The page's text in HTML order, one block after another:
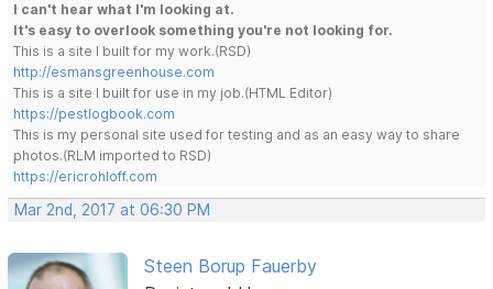
I can't hear what I'm looking at.
It's easy to overlook something you're not looking for.
This is a site I built for my work.(RSD)
http://esmansgreenhouse.com
This is a site I built for use in my job.(HTML Editor)
https://pestlogbook.com
This is my personal site used for testing and as an easy way to share
photos.(RLM imported to RSD)
https://ericrohloff.com
Mar 2nd, 2017 at 06:30 PM
Steen Borup Fauerby